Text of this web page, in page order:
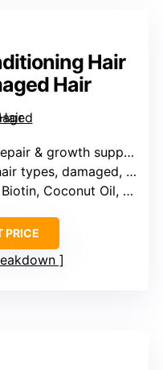
Hair
Hair
& growth support
damaged, dry, color-treated
Coconut Oil, Marine Collagen
PRICE